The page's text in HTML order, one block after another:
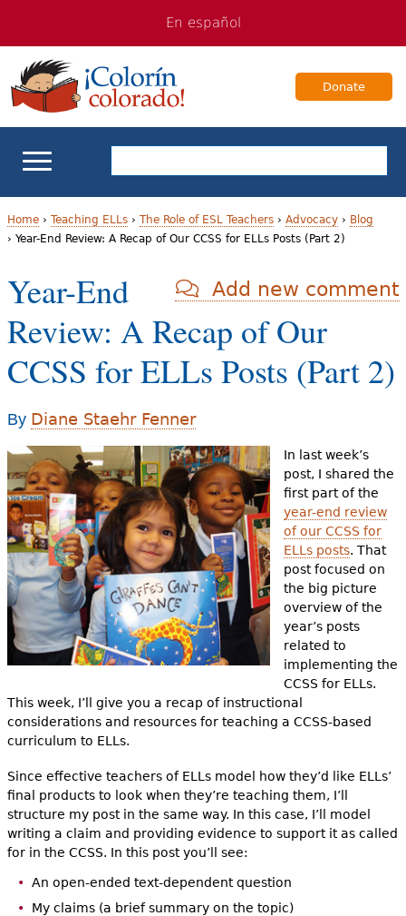
navigation
Content
En español
Donate
ELL Basics
For Families
Videos
Audience
Resource Library
o
u
a
r
e
h
e
r
e
Home› Teaching ELLs› The Role of ESL Teachers› Advocacy› Blog
› Year-End Review: A Recap of Our CCSS for ELLs Posts (Part 2)
Add new comment
Year-End
Review: A Recap of Our
CCSS for ELLs Posts (Part 2)
By Diane Staehr Fenner
In last week’s
post, I shared the
first part of the
year-end review
of our CCSS for
ELLs posts. That
post focused on
the big picture
overview of the
year’s posts
related to
implementing the
CCSS for ELLs.
This week, I’ll give you a recap of instructional
considerations and resources for teaching a CCSS-based
curriculum to ELLs.
Since effective teachers of ELLs model how they’d like ELLs’
final products to look when they’re teaching them, I’ll
structure my post in the same way. In this case, I’ll model
writing a claim and providing evidence to support it as called
for in the CCSS. In this post you’ll see:
An open-ended text-dependent question
My claims (a brief summary on the topic)